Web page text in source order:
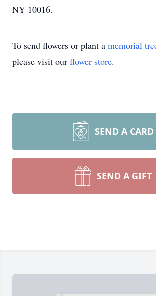
NY 10016.
To send flowers or plant a memorial
please visit our flower store.
SEND A CARD
SEND A GIFT